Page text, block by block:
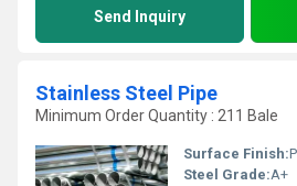
Send Inquiry
Stainless Steel Pipe
Minimum Order Quantity : 211 Bale
Surface Finish:
Steel Grade:A+